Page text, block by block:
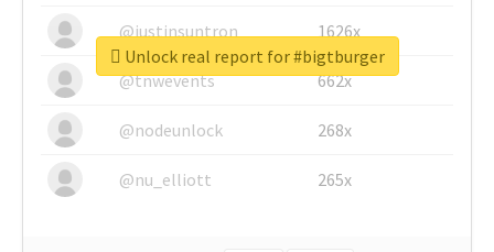
@justinsuntron 1626x
@tnwevents 662x
@nodeunlock 268x
@nu_elliott 265x
Unlock real report for #bigtburger